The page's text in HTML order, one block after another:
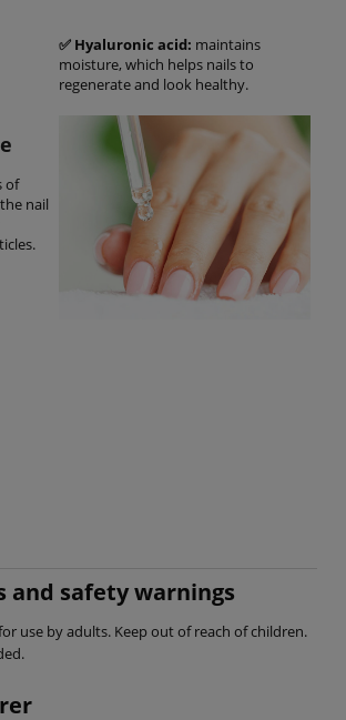
✅ Hyaluronic acid: maintains
moisture, which helps nails to
regenerate and look healthy.
of
nail
and safety warnings
use by adults. Keep out of reach of children.